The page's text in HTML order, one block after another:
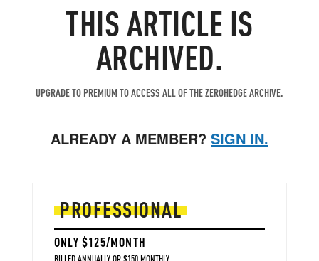
THIS ARTICLE IS
ARCHIVED.
UPGRADE TO PREMIUM TO ACCESS ALL OF THE ZEROHEDGE ARCHIVE.
ALREADY A MEMBER? SIGN IN.
PROFESSIONAL
ONLY $125/MONTH
BILLED ANNUALLY OR $150 MONTHLY